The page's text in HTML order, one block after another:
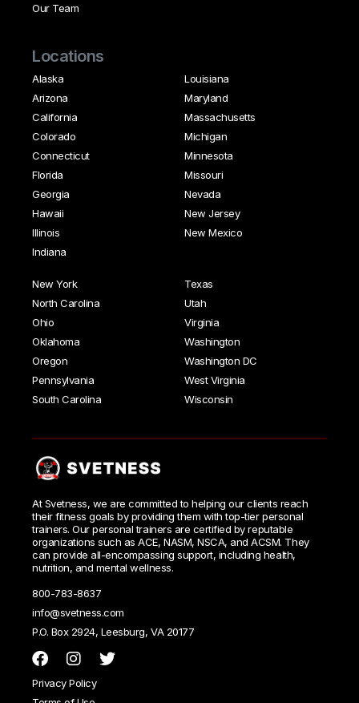
Our Team
Locations
Alaska
Arizona
California
Colorado
Connecticut
Florida
Georgia
Hawaii
Illinois
Indiana
Louisiana
Maryland
Massachusetts
Michigan
Minnesota
Missouri
Nevada
New Jersey
New Mexico
New York
North Carolina
Ohio
Oklahoma
Oregon
Pennsylvania
South Carolina
Texas
Utah
Virginia
Washington
Washington DC
West Virginia
Wisconsin
At Svetness, we are committed to helping our clients reach
their fitness goals by providing them with top-tier personal
trainers. Our personal trainers are certified by reputable
organizations such as ACE, NASM, NSCA, and ACSM. They
can provide all-encompassing support, including health,
nutrition, and mental wellness.
800-783-8637
info@svetness.com
P.O. Box 2924, Leesburg, VA 20177
Privacy Policy